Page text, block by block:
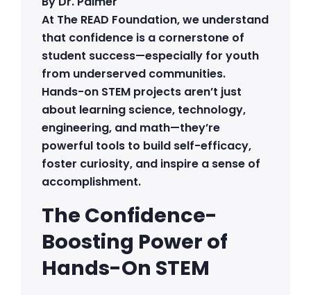
At The READ Foundation, we understand
that confidence is a cornerstone of
student success—especially for youth
from underserved communities.
Hands-on STEM projects aren’t just
about learning science, technology,
engineering, and math—they’re
powerful tools to build self-efficacy,
foster curiosity, and inspire a sense of
accomplishment.
The Confidence-
Boosting Power of
Hands-On STEM